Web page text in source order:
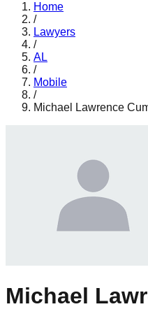
Home
/
Lawyers
/
AL
/
Mobile
/
Michael Lawrence
Michael